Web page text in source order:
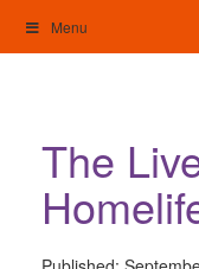
content
Menu
The